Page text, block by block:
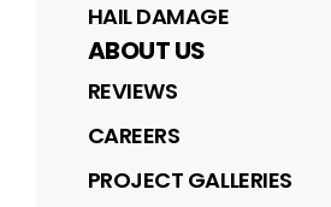
HAIL DAMAGE
ABOUT US
REVIEWS
CAREERS
PROJECT GALLERIES